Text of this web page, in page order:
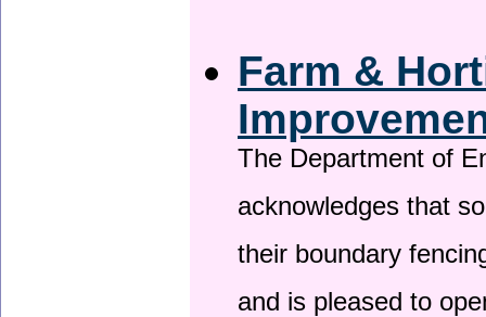
Farm &
The Department of
acknowledges that
their boundary